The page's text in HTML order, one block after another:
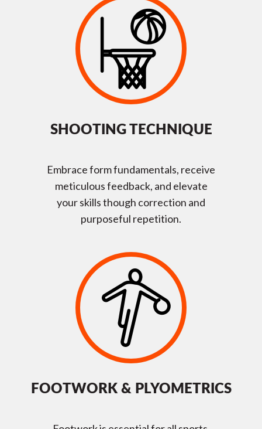
SHOOTING TECHNIQUE
Embrace form fundamentals, receive
meticulous feedback, and elevate
your skills though correction and
purposeful repetition.
FOOTWORK & PLYOMETRICS